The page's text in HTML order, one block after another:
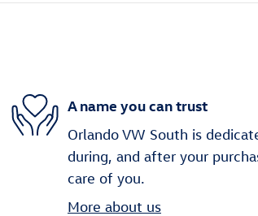
A name you can trust
Orlando VW South is
during, and after your
care of you.
More about us